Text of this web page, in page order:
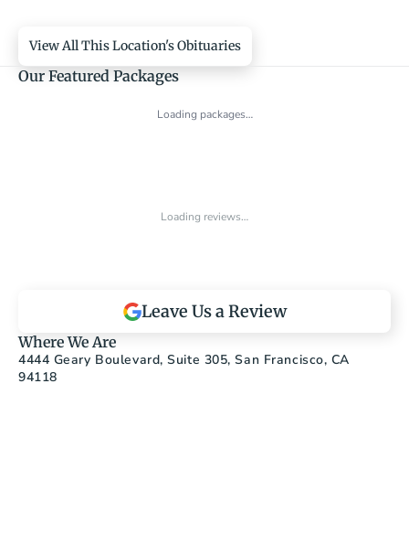
View All This Location's Obituaries
Our Featured Packages
Loading packages…
Loading reviews…
Leave Us a Review
Where We Are
4444 Geary Boulevard, Suite 305, San Francisco, CA
94118